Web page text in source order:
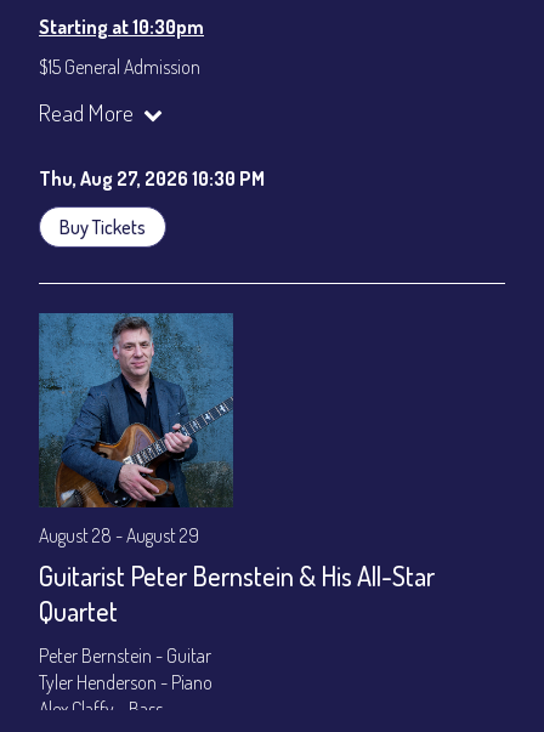
Starting at 10:30pm
$15 General Admission
Join our YouTube Channel to watch the show live:
Read More
Thu, Aug 27, 2026 10:30 PM
Buy Tickets
August 28 - August 29
Guitarist Peter Bernstein & His All-Star
Quartet
Peter Bernstein - Guitar
Tyler Henderson - Piano
Alex Claffy - Bass